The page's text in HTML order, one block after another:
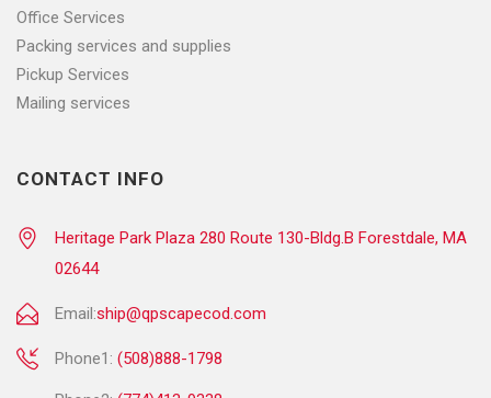
Office Services
Packing services and supplies
Pickup Services
Mailing services
CONTACT INFO
Heritage Park Plaza 280 Route 130-Bldg.B Forestdale, MA
02644
Email:ship@qpscapecod.com
Phone1: (508)888-1798